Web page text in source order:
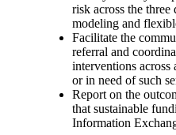
risk across the
modeling and
Facilitate the
referral and
interventions across
or in need of such
Report on the
that sustainable
Information